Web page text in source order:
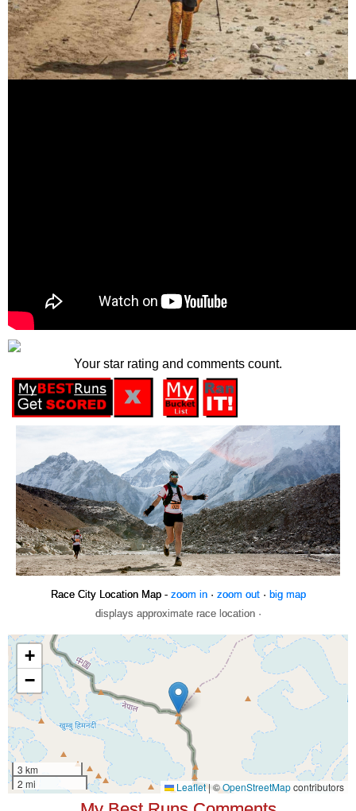
Your star rating and comments count.
Race City Location Map - zoom in· zoom out· big map
displays approximate race location ·